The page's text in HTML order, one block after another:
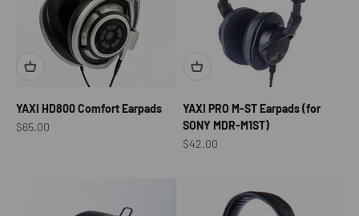
YAXI HD800 Comfort Earpads
Sale price
$65.00
YAXI PRO M-ST Earpads (for
SONY MDR-M1ST)
Sale price
$42.00